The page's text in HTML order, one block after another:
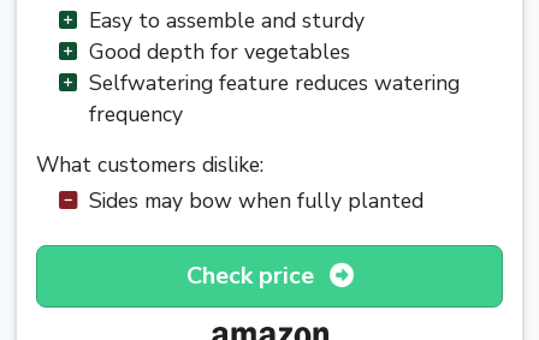
Easy to assemble and sturdy
Good depth for vegetables
Selfwatering feature reduces watering
frequency
What customers dislike:
Sides may bow when fully planted
Check price